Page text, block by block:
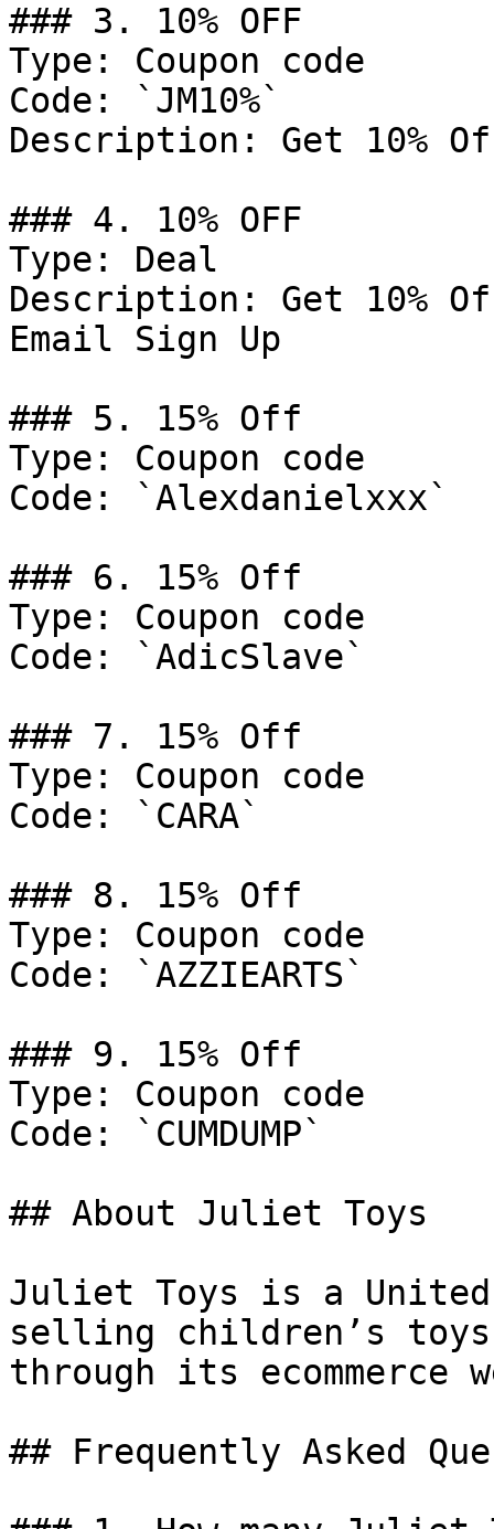
### 3. 10% OFF
Type: Coupon code
Code: `JM10%`
Description: Get 10%
### 4. 10% OFF
Type: Deal
Description: Get 10%
Email Sign Up
### 5. 15% Off
Type: Coupon code
Code: `Alexdanielxxx`
### 6. 15% Off
Type: Coupon code
Code: `AdicSlave`
### 7. 15% Off
Type: Coupon code
Code: `CARA`
### 8. 15% Off
Type: Coupon code
Code: `AZZIEARTS`
### 9. 15% Off
Type: Coupon code
Code: `CUMDUMP`
## About Juliet Toys
Juliet Toys is a
selling children’s
through its ecommerce
## Frequently Asked